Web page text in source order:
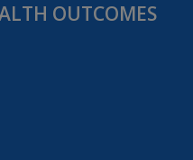
OUTCOMES